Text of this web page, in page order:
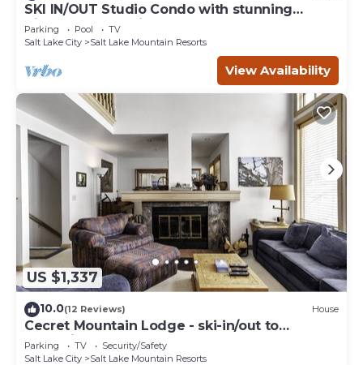
SKI IN/OUT Studio Condo with stunning
Village & Slope views
Parking Pool
TV
Salt Lake City
Salt Lake Mountain Resorts
View Availability
US $1,337
10.0(12 Reviews) House
Cecret Mountain Lodge - ski-in/out to
Snowbird
Parking TV
Security/Safety
Salt Lake City
Salt Lake Mountain Resorts